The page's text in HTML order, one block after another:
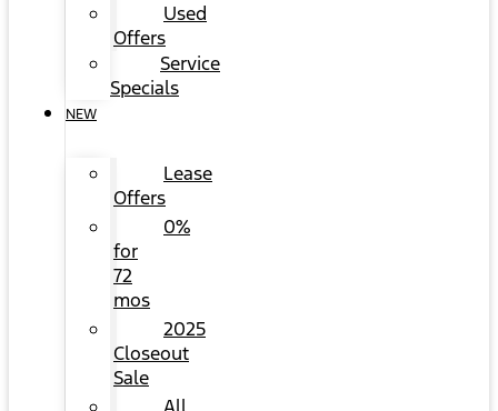
Used
Offers
Service
Specials
NEW
Lease
Offers
0%
for
72
mos
2025
Closeout
Sale